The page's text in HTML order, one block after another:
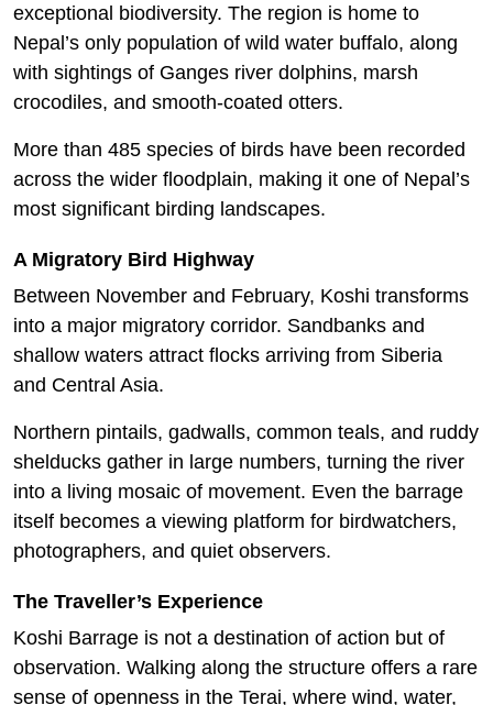
exceptional biodiversity. The region is home to
Nepal’s only population of wild water buffalo, along
with sightings of Ganges river dolphins, marsh
crocodiles, and smooth-coated otters.
More than 485 species of birds have been recorded
across the wider floodplain, making it one of Nepal’s
most significant birding landscapes.
A Migratory Bird Highway
Between November and February, Koshi transforms
into a major migratory corridor. Sandbanks and
shallow waters attract flocks arriving from Siberia
and Central Asia.
Northern pintails, gadwalls, common teals, and ruddy
shelducks gather in large numbers, turning the river
into a living mosaic of movement. Even the barrage
itself becomes a viewing platform for birdwatchers,
photographers, and quiet observers.
The Traveller’s Experience
Koshi Barrage is not a destination of action but of
observation. Walking along the structure offers a rare
sense of openness in the Terai, where wind, water,